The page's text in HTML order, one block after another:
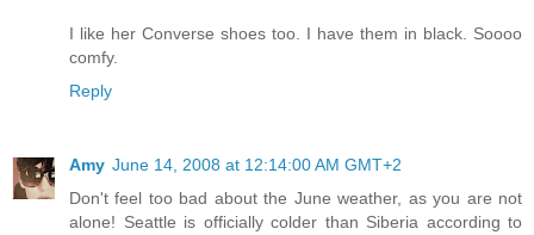
I like her Converse shoes too. I have them in black. Soooo
comfy.
Reply
Amy June 14, 2008 at 12:14:00 AM GMT+2
Don't feel too bad about the June weather, as you are not
alone! Seattle is officially colder than Siberia according to